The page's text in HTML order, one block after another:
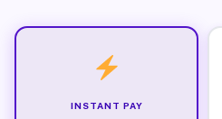
INSTANT PAY